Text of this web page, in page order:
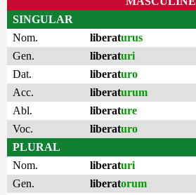
SINGULAR
Nom.
liberaturus
Gen.
liberaturi
Dat.
liberaturo
Acc.
liberaturum
Abl.
liberature
Voc.
liberaturo
PLURAL
Nom.
liberaturi
Gen.
liberatorum